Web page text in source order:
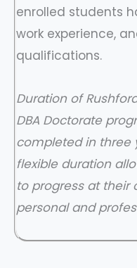
enrolled students
work experience,
qualifications.
Duration of
DBA Doctorate
completed in three
flexible duration
to progress at their
personal and